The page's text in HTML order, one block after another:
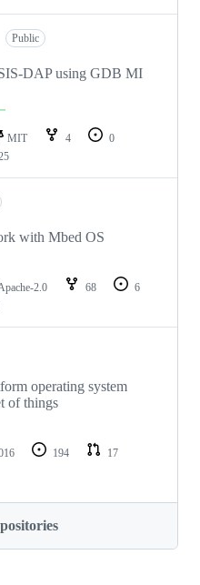
Public
DAP using GDB MI
MIT 4
0
with Mbed OS
2.0 68
6
operating system
of things
194
17